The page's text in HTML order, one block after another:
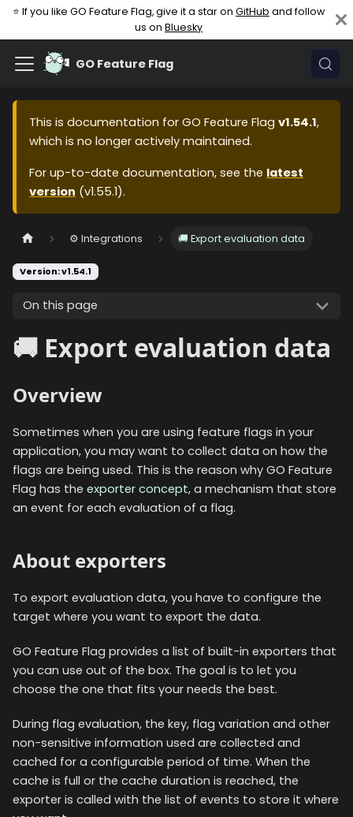
⭐ If you like GO Feature Flag, give it a star on GitHub and follow
us on Bluesky
GO Feature Flag
This is documentation for GO Feature Flag v1.54.1,
which is no longer actively maintained.
For up-to-date documentation, see the latest
version (v1.55.1).
⚙️ Integrations 🚚 Export evaluation data
Version: v1.54.1
On this page
🚚 Export evaluation data
Overview
Sometimes when you are using feature flags in your
application, you may want to collect data on how the
flags are being used. This is the reason why GO Feature
Flag has the exporter concept, a mechanism that store
an event for each evaluation of a flag.
About exporters
To export evaluation data, you have to configure the
target where you want to export the data.
GO Feature Flag provides a list of built-in exporters that
you can use out of the box. The goal is to let you
choose the one that fits your needs the best.
During flag evaluation, the key, flag variation and other
non-sensitive information used are collected and
cached for a configurable period of time. When the
cache is full or the cache duration is reached, the
exporter is called with the list of events to store it where